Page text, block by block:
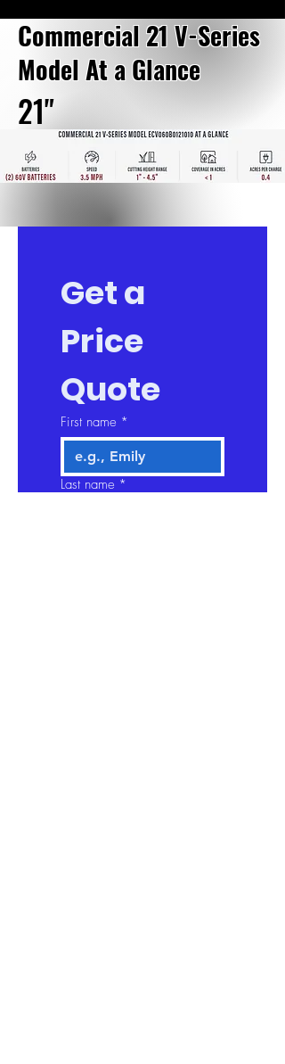
Commercial 21 V-Series
Model At a Glance
21"
Get a
Price
Quote
First name *
Last name *